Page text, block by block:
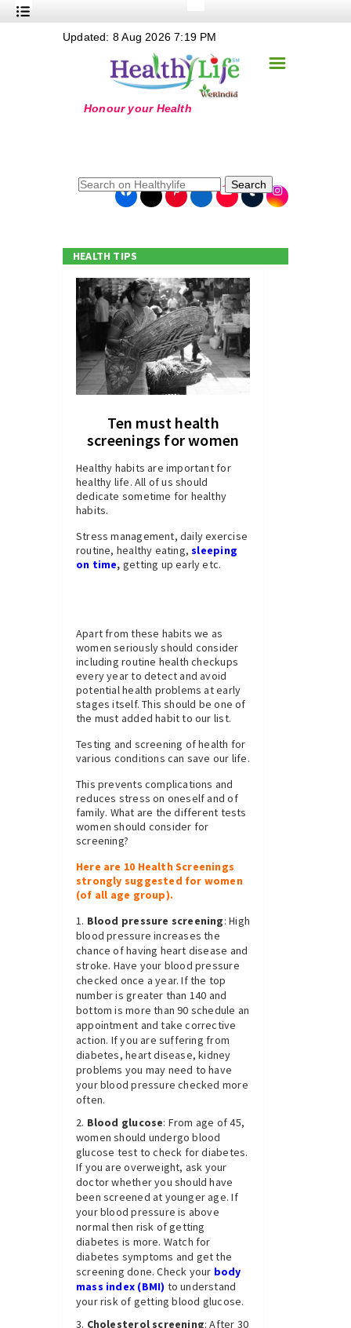
Nutrition
+
+
+
+
+
☰
Updated: 8 Aug 2026 7:19 PM
Search
HEALTH TIPS
Ten must health
screenings for women
Healthy habits are important for
healthy life. All of us should
dedicate sometime for healthy
habits.
Stress management, daily exercise
routine, healthy eating,sleeping
on time, getting up early etc.
Apart from these habits we as
women seriously should consider
including routine health checkups
every year to detect and avoid
potential health problems at early
stages itself. This should be one of
the must added habit to our list.
Testing and screening of health for
various conditions can save our life.
This prevents complications and
reduces stress on oneself and of
family. What are the different tests
women should consider for
screening?
Here are 10 Health Screenings
strongly suggested for women
(of all age group).
Blood pressure screening: High
blood pressure increases the
chance of having heart disease and
stroke. Have your blood pressure
checked once a year. If the top
number is greater than 140 and
bottom is more than 90 schedule an
appointment and take corrective
action. If you are suffering from
diabetes, heart disease, kidney
problems you may need to have
your blood pressure checked more
often.
Blood glucose: From age of 45,
women should undergo blood
glucose test to check for diabetes.
If you are overweight, ask your
doctor whether you should have
been screened at younger age. If
your blood pressure is above
normal then risk of getting
diabetes is more. Watch for
diabetes symptoms and get the
screening done. Check your body
mass index (BMI) to understand
your risk of getting blood glucose.
Cholesterol screening: After 30